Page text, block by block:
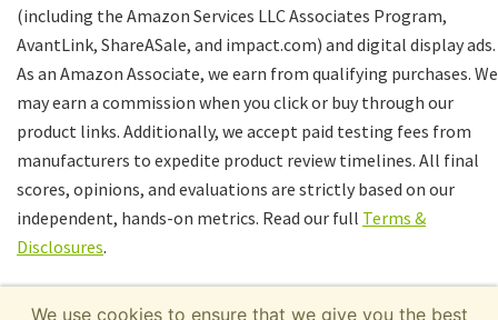
(including the Amazon Services LLC Associates Program,
AvantLink, ShareASale, and impact.com) and digital display ads.
As an Amazon Associate, we earn from qualifying purchases. We
may earn a commission when you click or buy through our
product links. Additionally, we accept paid testing fees from
manufacturers to expedite product review timelines. All final
scores, opinions, and evaluations are strictly based on our
independent, hands-on metrics. Read our full Terms &
Disclosures.
We use cookies to ensure that we give you the best